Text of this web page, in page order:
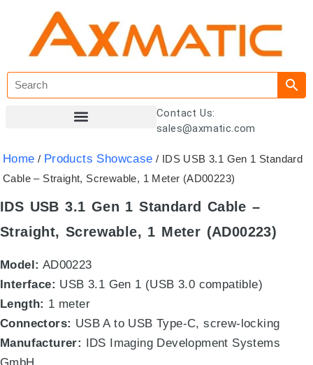
Contact Us:
sales@axmatic.com
Home / Products Showcase / IDS USB 3.1 Gen 1 Standard
Cable – Straight, Screwable, 1 Meter (AD00223)
IDS USB 3.1 Gen 1 Standard Cable –
Straight, Screwable, 1 Meter (AD00223)
Model: AD00223
Interface: USB 3.1 Gen 1 (USB 3.0 compatible)
Length: 1 meter
Connectors: USB A to USB Type-C, screw-locking
Manufacturer: IDS Imaging Development Systems